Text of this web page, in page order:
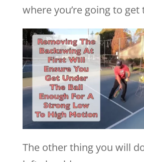
where you’re going to
The other thing you will